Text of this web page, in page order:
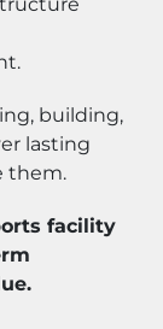
building,
lasting
them.
facility